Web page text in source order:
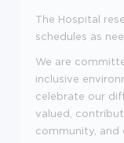
The Hospital
schedules as
We are
inclusive
celebrate our
valued,
community, and